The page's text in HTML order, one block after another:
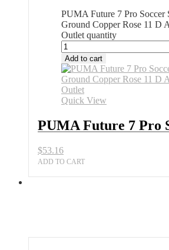
PUMA Future 7 Pro Soccer
Ground Copper Rose 11 D
Outlet quantity
Add to cart
Quick View
PUMA Future 7 Pro
$53.16
ADD TO CART